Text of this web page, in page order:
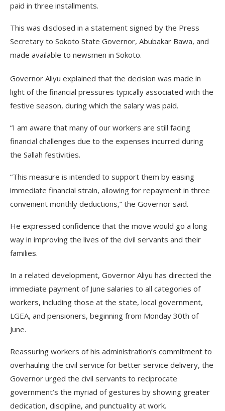
paid in three installments.
This was disclosed in a statement signed by the Press
Secretary to Sokoto State Governor, Abubakar Bawa, and
made available to newsmen in Sokoto.
Governor Aliyu explained that the decision was made in
light of the financial pressures typically associated with the
festive season, during which the salary was paid.
“I am aware that many of our workers are still facing
financial challenges due to the expenses incurred during
the Sallah festivities.
“This measure is intended to support them by easing
immediate financial strain, allowing for repayment in three
convenient monthly deductions,” the Governor said.
He expressed confidence that the move would go a long
way in improving the lives of the civil servants and their
families.
In a related development, Governor Aliyu has directed the
immediate payment of June salaries to all categories of
workers, including those at the state, local government,
LGEA, and pensioners, beginning from Monday 30th of
June.
Reassuring workers of his administration’s commitment to
overhauling the civil service for better service delivery, the
Governor urged the civil servants to reciprocate
government’s the myriad of gestures by showing greater
dedication, discipline, and punctuality at work.